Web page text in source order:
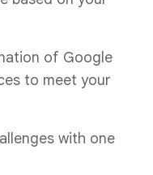
of Google
to meet your
with one